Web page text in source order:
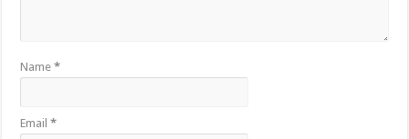
Name*
Email*